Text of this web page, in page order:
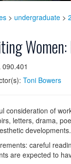
> undergraduate >
090.401
Toni Bowers
consideration of
letters, drama,
developments.
careful
are expected to